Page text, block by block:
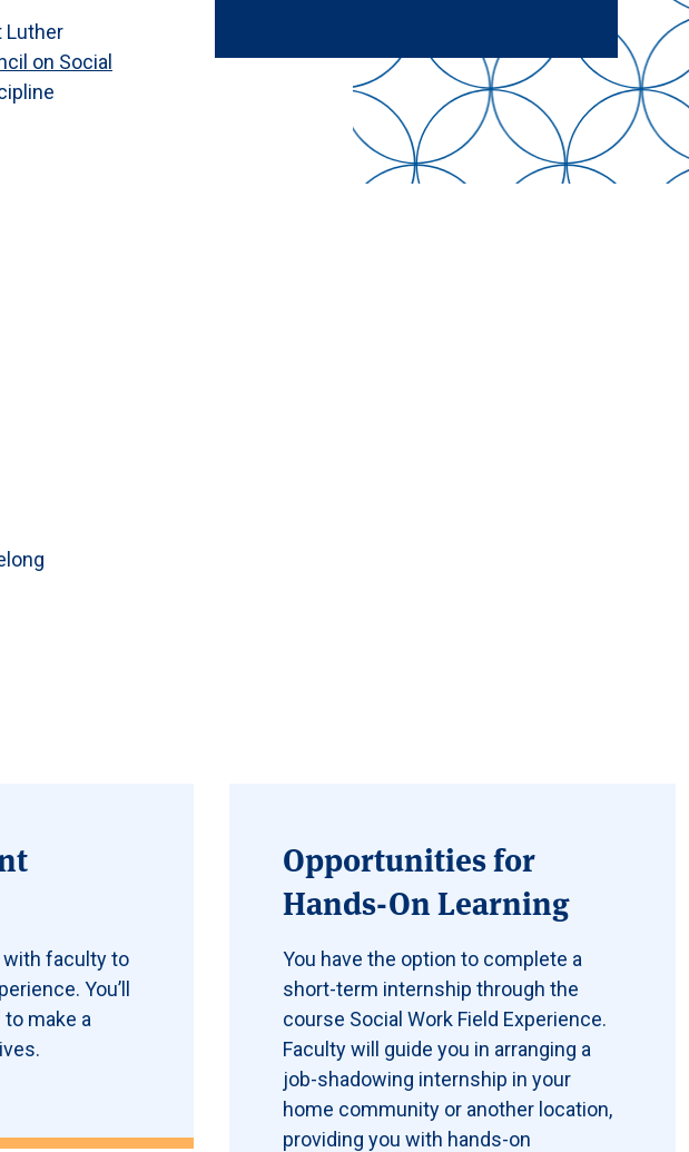
Luther
on Social
with faculty to
You’ll
make a
Opportunities for
Hands-On Learning
You have the option to complete a
short-term internship through the
course Social Work Field Experience.
Faculty will guide you in arranging a
job-shadowing internship in your
home community or another location,
providing you with hands-on